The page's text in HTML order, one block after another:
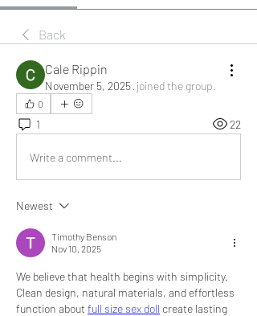
Back
Cale Rippin
November 5, 2025· joined the group.
0
1 22
Write a comment...
Newest
Timothy Benson
Nov 10, 2025
We believe that health begins with simplicity.
Clean design, natural materials, and effortless
function about full size sex doll create lasting